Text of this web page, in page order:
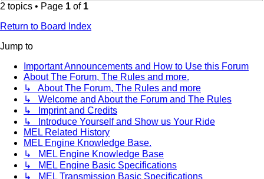
2 topics • Page 1 of 1
Return to Board Index
Jump to
Important Announcements and How to Use this Forum
About The Forum, The Rules and more.
↳ About The Forum, The Rules and more
↳ Welcome and About the Forum and The Rules
↳ Imprint and Credits
↳ Introduce Yourself and Show us Your Ride
MEL Related History
MEL Engine Knowledge Base.
↳ MEL Engine Knowledge Base
↳ MEL Engine Basic Specifications
↳ MEL Transmission Basic Specifications